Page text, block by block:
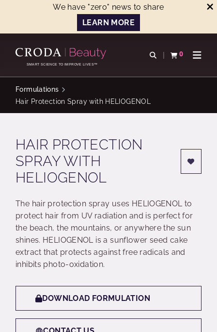
We have "zero" news to share
LEARN MORE
CONTENTSMART SCIENCE TO IMPROVE LIVES™
Open search
0
View basketOpen
Formulations
Hair Protection Spray with HELIOGENOL
HAIR PROTECTION
SPRAY WITH
HELIOGENOL
The hair protection spray uses HELIOGENOL to
protect hair from UV radiation and is perfect for
the beach, the mountains, or anywhere the sun
shines. HELIOGENOL is a sunflower seed cake
extract that protects against free radicals and
inhibits photo-oxidation.
DOWNLOAD FORMULATION